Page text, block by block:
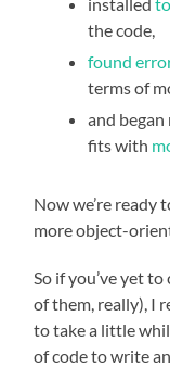
installed
the code,
found
terms of
and
fits with
Now we’re ready
more object-
So if you’ve yet
of them, really), I
to take a little
of code to write